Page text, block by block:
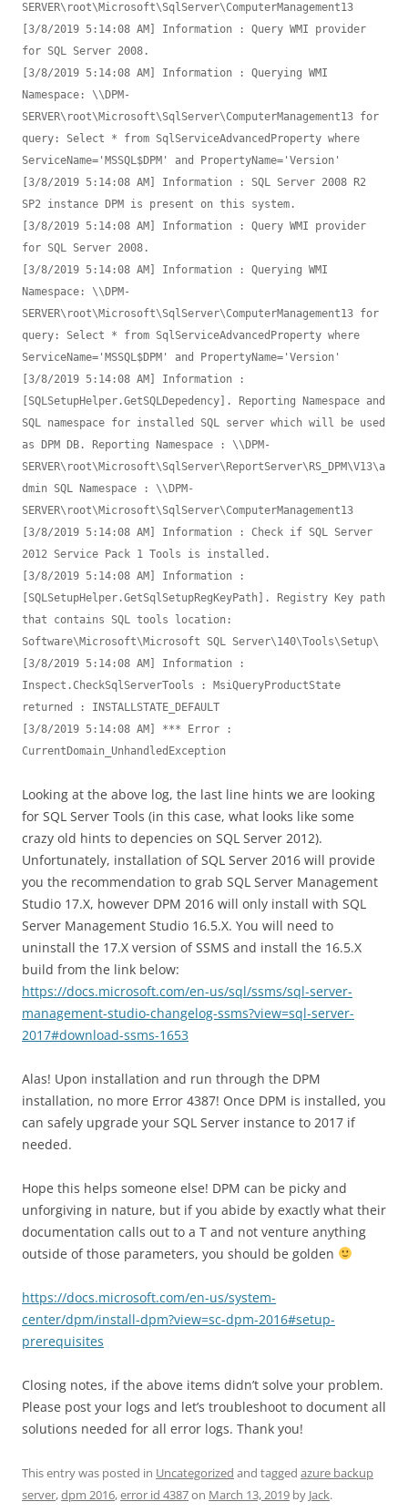
SERVER\root\Microsoft\SqlServer\ComputerManagement13
[3/8/2019 5:14:08 AM] Information : Query WMI provider
for SQL Server 2008.
[3/8/2019 5:14:08 AM] Information : Querying WMI
Namespace: \\DPM-
SERVER\root\Microsoft\SqlServer\ComputerManagement13 for
query: Select * from SqlServiceAdvancedProperty where
ServiceName='MSSQL$DPM' and PropertyName='Version'
[3/8/2019 5:14:08 AM] Information : SQL Server 2008 R2
SP2 instance DPM is present on this system.
[3/8/2019 5:14:08 AM] Information : Query WMI provider
for SQL Server 2008.
[3/8/2019 5:14:08 AM] Information : Querying WMI
Namespace: \\DPM-
SERVER\root\Microsoft\SqlServer\ComputerManagement13 for
query: Select * from SqlServiceAdvancedProperty where
ServiceName='MSSQL$DPM' and PropertyName='Version'
[3/8/2019 5:14:08 AM] Information :
[SQLSetupHelper.GetSQLDepedency]. Reporting Namespace and
SQL namespace for installed SQL server which will be used
as DPM DB. Reporting Namespace : \\DPM-
SERVER\root\Microsoft\SqlServer\ReportServer\RS_DPM\V13\a
dmin SQL Namespace : \\DPM-
SERVER\root\Microsoft\SqlServer\ComputerManagement13
[3/8/2019 5:14:08 AM] Information : Check if SQL Server
2012 Service Pack 1 Tools is installed.
[3/8/2019 5:14:08 AM] Information :
[SQLSetupHelper.GetSqlSetupRegKeyPath]. Registry Key path
that contains SQL tools location:
Software\Microsoft\Microsoft SQL Server\140\Tools\Setup\
[3/8/2019 5:14:08 AM] Information :
Inspect.CheckSqlServerTools : MsiQueryProductState
returned : INSTALLSTATE_DEFAULT
[3/8/2019 5:14:08 AM] *** Error :
CurrentDomain_UnhandledException
Looking at the above log, the last line hints we are looking
for SQL Server Tools (in this case, what looks like some
crazy old hints to depencies on SQL Server 2012).
Unfortunately, installation of SQL Server 2016 will provide
you the recommendation to grab SQL Server Management
Studio 17.X, however DPM 2016 will only install with SQL
Server Management Studio 16.5.X. You will need to
uninstall the 17.X version of SSMS and install the 16.5.X
build from the link below:
https://docs.microsoft.com/en-us/sql/ssms/sql-server-
management-studio-changelog-ssms?view=sql-server-
2017#download-ssms-1653
Alas! Upon installation and run through the DPM
installation, no more Error 4387! Once DPM is installed, you
can safely upgrade your SQL Server instance to 2017 if
needed.
Hope this helps someone else! DPM can be picky and
unforgiving in nature, but if you abide by exactly what their
documentation calls out to a T and not venture anything
outside of those parameters, you should be golden
https://docs.microsoft.com/en-us/system-
center/dpm/install-dpm?view=sc-dpm-2016#setup-
prerequisites
Closing notes, if the above items didn’t solve your problem.
Please post your logs and let’s troubleshoot to document all
solutions needed for all error logs. Thank you!
This entry was posted in Uncategorized and tagged azure backup
server,dpm 2016,error id 4387on March 13, 2019 by Jack.